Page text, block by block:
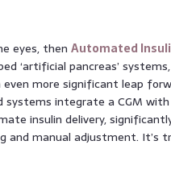
eyes, then Automated
‘artificial pancreas’
more significant leap
integrate a CGM with
insulin delivery,
and manual adjustment. It’s